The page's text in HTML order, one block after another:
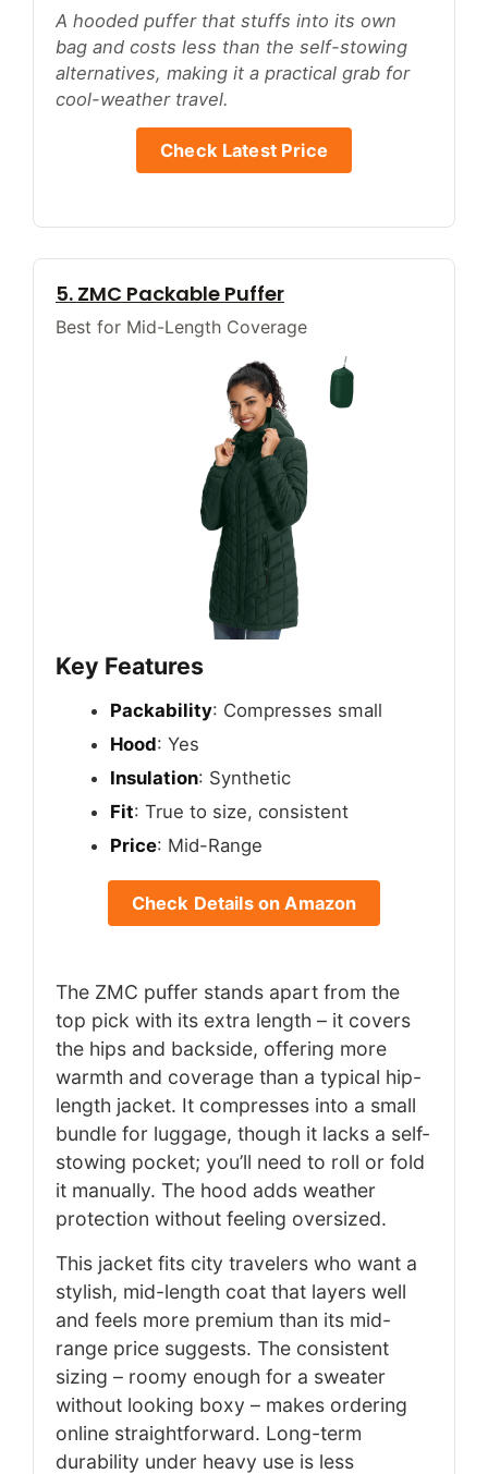
A hooded puffer that stuffs into its own
bag and costs less than the self-stowing
alternatives, making it a practical grab for
cool-weather travel.
Check Latest Price
5. ZMC Packable Puffer
Best for Mid-Length Coverage
Key Features
Packability: Compresses small
Hood: Yes
Insulation: Synthetic
Fit: True to size, consistent
Price: Mid-Range
Check Details on Amazon
The ZMC puffer stands apart from the
top pick with its extra length – it covers
the hips and backside, offering more
warmth and coverage than a typical hip-
length jacket. It compresses into a small
bundle for luggage, though it lacks a self-
stowing pocket; you’ll need to roll or fold
it manually. The hood adds weather
protection without feeling oversized.
This jacket fits city travelers who want a
stylish, mid-length coat that layers well
and feels more premium than its mid-
range price suggests. The consistent
sizing – roomy enough for a sweater
without looking boxy – makes ordering
online straightforward. Long-term
durability under heavy use is less